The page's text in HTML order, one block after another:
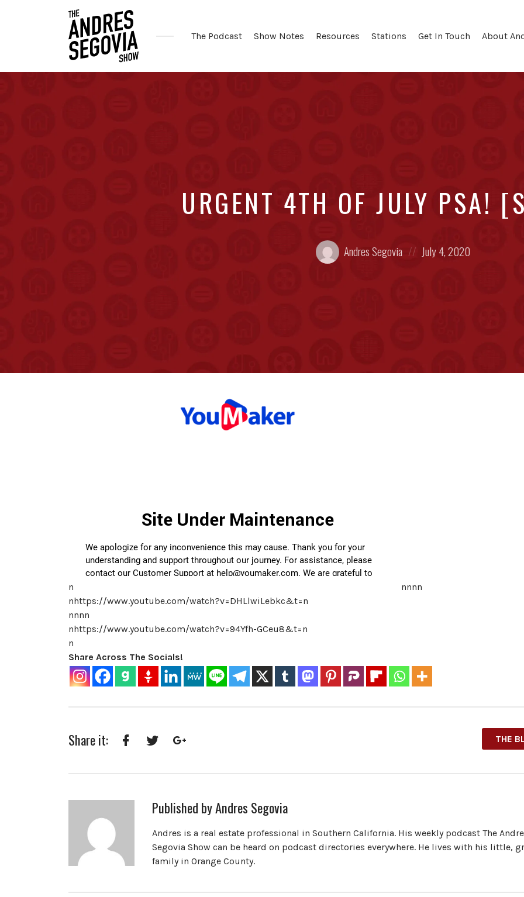
The Podcast Show Notes Resources Stations Get In Touch About
URGENT 4TH OF JULY PSA!
Posted
by:
Andres Segovia
Posted
on
July 4, 2020
n
nnnn
nhttps://www.youtube.com/watch?v=DHLlwiLebkc&t=n
nnnn
nhttps://www.youtube.com/watch?v=94Yfh-GCeu8&t=n
n
Share Across The Socials!
Share it: THE
Published byAndres Segovia
Andres is a real estate professional in Southern California. His weekly podcast The
Segovia Show can be heard on podcast directories everywhere. He lives with his little,
family in Orange County.